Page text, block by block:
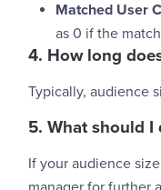
Matched User
as 0 if the
4. How long
Typically, audience
5. What should I
If your audience